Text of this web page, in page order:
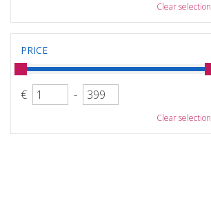
Clear selection
PRICE
€ -
Clear selection